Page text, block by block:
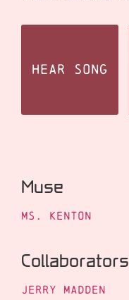
Hear Song
Muse
Ms. Kenton
Collaborators
Jerry Madden